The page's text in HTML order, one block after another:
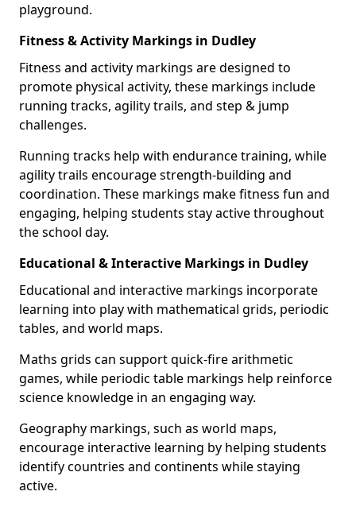
playground.
Fitness & Activity Markings in Dudley
Fitness and activity markings are designed to
promote physical activity, these markings include
running tracks, agility trails, and step & jump
challenges.
Running tracks help with endurance training, while
agility trails encourage strength-building and
coordination. These markings make fitness fun and
engaging, helping students stay active throughout
the school day.
Educational & Interactive Markings in Dudley
Educational and interactive markings incorporate
learning into play with mathematical grids, periodic
tables, and world maps.
Maths grids can support quick-fire arithmetic
games, while periodic table markings help reinforce
science knowledge in an engaging way.
Geography markings, such as world maps,
encourage interactive learning by helping students
identify countries and continents while staying
active.